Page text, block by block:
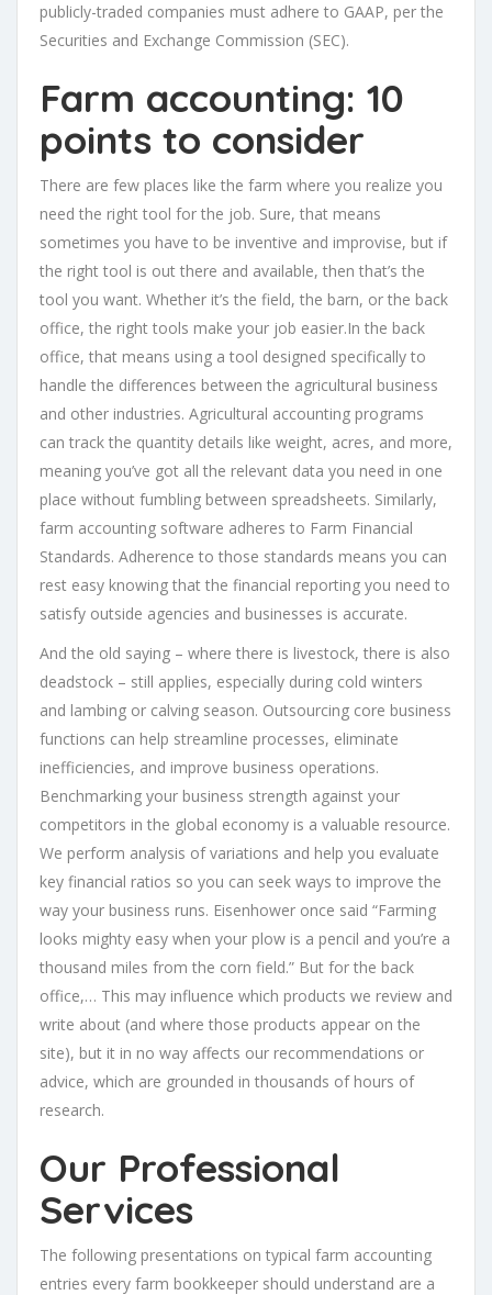
publicly-traded companies must adhere to GAAP, per the
Securities and Exchange Commission (SEC).
Farm accounting: 10
points to consider
There are few places like the farm where you realize you
need the right tool for the job. Sure, that means
sometimes you have to be inventive and improvise, but if
the right tool is out there and available, then that’s the
tool you want. Whether it’s the field, the barn, or the back
office, the right tools make your job easier.In the back
office, that means using a tool designed specifically to
handle the differences between the agricultural business
and other industries. Agricultural accounting programs
can track the quantity details like weight, acres, and more,
meaning you’ve got all the relevant data you need in one
place without fumbling between spreadsheets. Similarly,
farm accounting software adheres to Farm Financial
Standards. Adherence to those standards means you can
rest easy knowing that the financial reporting you need to
satisfy outside agencies and businesses is accurate.
And the old saying – where there is livestock, there is also
deadstock – still applies, especially during cold winters
and lambing or calving season. Outsourcing core business
functions can help streamline processes, eliminate
inefficiencies, and improve business operations.
Benchmarking your business strength against your
competitors in the global economy is a valuable resource.
We perform analysis of variations and help you evaluate
key financial ratios so you can seek ways to improve the
way your business runs. Eisenhower once said “Farming
looks mighty easy when your plow is a pencil and you’re a
thousand miles from the corn field.” But for the back
office,… This may influence which products we review and
write about (and where those products appear on the
site), but it in no way affects our recommendations or
advice, which are grounded in thousands of hours of
research.
Our Professional
Services
The following presentations on typical farm accounting
entries every farm bookkeeper should understand are a